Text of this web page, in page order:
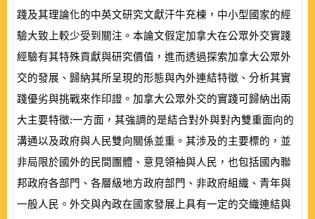
踐及其理論化的中英文研究文獻汗牛充棟，中小型國家的經
驗大致上較少受到關注。本論文假定加拿大在公眾外交實踐
經驗有其特殊貢獻與研究價值，進而透過探索加拿大公眾外
交的發展、歸納其所呈現的形態與內外連結特徵、分析其實
踐優劣與挑戰來作印證。加拿大公眾外交的實踐可歸納出兩
大主要特徵:一方面，其強調的是結合對外與對內雙重面向的
溝通以及政府與人民雙向關係並重。其涉及的主要標的，並
非局限於國外的民間團體、意見領袖與人民，也包括國內聯
邦政府各部門、各層級地方政府部門、非政府組織、青年與
一般人民。外交與內政在國家發展上具有一定的交織連結與